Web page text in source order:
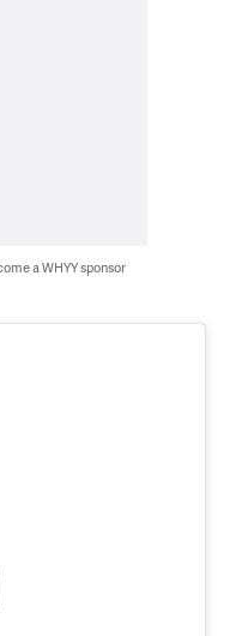
a WHYY sponsor